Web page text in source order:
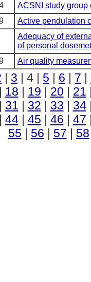
ACSNI study group
Active pendulation
Adequacy of
of personal
Air quality
| 3 | 4 | 5 | 6 | 7 |
| 18 | 19 | 20 | 21
| 31 | 32 | 33 | 34
| 44| 45 | 46 | 47
55 | 56 | 57 | 58